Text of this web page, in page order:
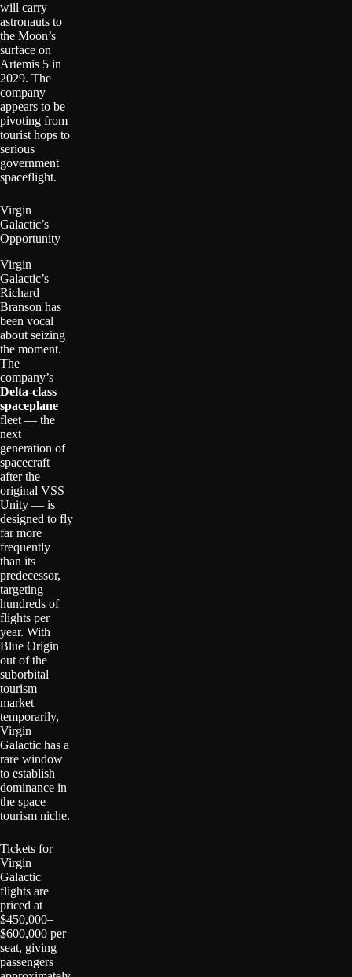
will carry
astronauts to
the Moon’s
surface on
Artemis 5 in
2029. The
company
appears to be
pivoting from
tourist hops to
serious
government
spaceflight.
Virgin
Galactic’s
Opportunity
Virgin
Galactic’s
Richard
Branson has
been vocal
about seizing
the moment.
The
company’s
Delta-class
spaceplane
fleet — the
next
generation of
spacecraft
after the
original VSS
Unity — is
designed to fly
far more
frequently
than its
predecessor,
targeting
hundreds of
flights per
year. With
Blue Origin
out of the
suborbital
tourism
market
temporarily,
Virgin
Galactic has a
rare window
to establish
dominance in
the space
tourism niche.
Tickets for
Virgin
Galactic
flights are
priced at
$450,000–
$600,000 per
seat, giving
passengers